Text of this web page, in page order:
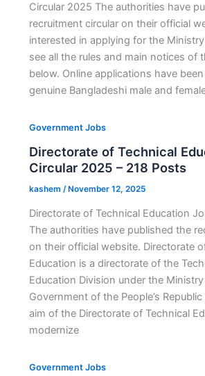
Circular 2025 The authorities have
recruitment circular on their official
interested in applying for the
see all the rules and main notices of
below. Online applications have
genuine Bangladeshi male and
Government Jobs
Directorate of Technical
Circular 2025 – 218 Posts
kashem / November 12, 2025
Directorate of Technical Education
The authorities have published the
on their official website. Directorate
Education is a directorate of the
Education Division under the
Government of the People’s
aim of the Directorate of Technical
modernize
Government Jobs